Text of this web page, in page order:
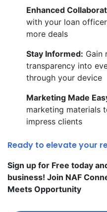
Enhanced
with your loan
more deals
Stay Informed: Gain
transparency into
through your device
Marketing Made
marketing materials
impress clients
Ready to elevate your
Sign up for Free today
business! Join NAF
Meets Opportunity